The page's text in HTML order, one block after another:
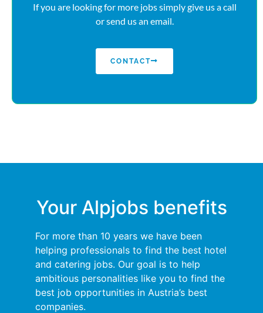
If you are looking for more jobs simply give us a call
or send us an email.
CONTACT
Your Alpjobs benefits
For more than 10 years we have been
helping professionals to find the best hotel
and catering jobs. Our goal is to help
ambitious personalities like you to find the
best job opportunities in Austria’s best
companies.